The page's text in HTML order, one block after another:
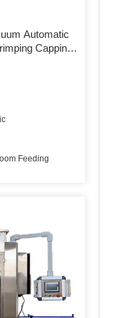
Automatic
Capping
Price
Feeding